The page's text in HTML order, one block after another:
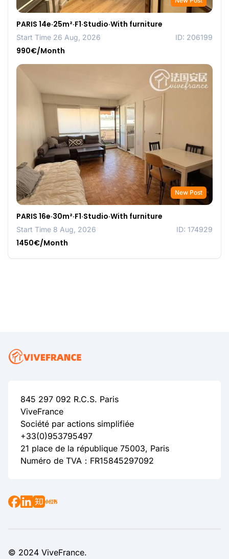
PARIS 14e·25m²·F1·Studio·With furniture
Start Time 26 Aug, 2026 ID: 206199
990€/Month
New Post
PARIS 16e·30m²·F1·Studio·With furniture
Start Time 8 Aug, 2026 ID: 174929
1450€/Month
845 297 092 R.C.S. Paris
ViveFrance
Société par actions simplifiée
+33(0)953795497
21 place de la république 75003, Paris
Numéro de TVA：FR15845297092
© 2024 ViveFrance.